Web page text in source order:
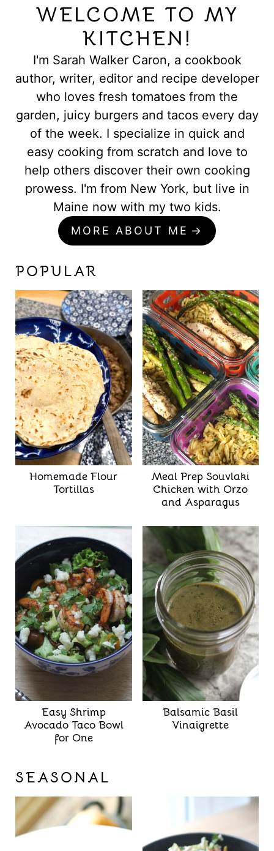
WELCOME TO MY
KITCHEN!
I'm Sarah Walker Caron, a cookbook
author, writer, editor and recipe developer
who loves fresh tomatoes from the
garden, juicy burgers and tacos every day
of the week. I specialize in quick and
easy cooking from scratch and love to
help others discover their own cooking
prowess. I'm from New York, but live in
Maine now with my two kids.
MORE ABOUT ME
POPULAR
Homemade Flour
Tortillas
Meal Prep Souvlaki
Chicken with Orzo
and Asparagus
Easy Shrimp
Avocado Taco Bowl
for One
Balsamic Basil
Vinaigrette
SEASONAL